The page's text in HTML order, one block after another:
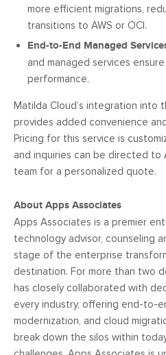
more efficient migrations,
transitions to AWS or OCI.
End-to-End Managed
and managed services
performance.
Matilda Cloud’s integration into
provides added convenience
Pricing for this service is
and inquiries can be directed to
team for a personalized quote.
About Apps Associates
Apps Associates is a premier
technology advisor, counseling
stage of the enterprise
destination. For more than two
has closely collaborated with
every industry, offering end-to-
modernization, and cloud
break down the silos within